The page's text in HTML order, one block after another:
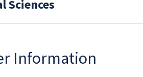
Sciences
Information